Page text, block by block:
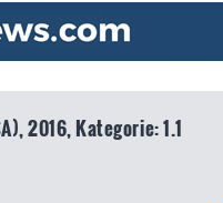
2016, Kategorie: 1.1